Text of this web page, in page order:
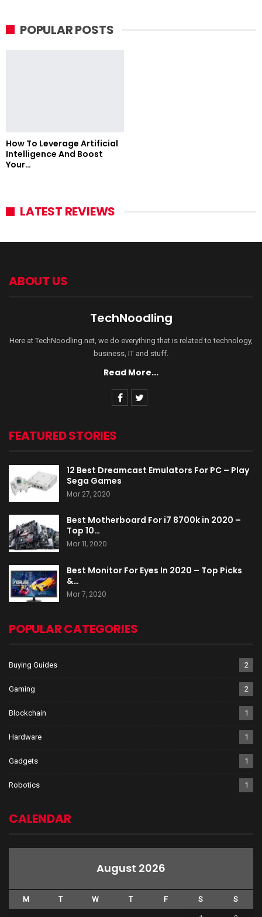
POPULAR POSTS
How To Leverage Artificial
Intelligence And Boost
Your…
LATEST REVIEWS
ABOUT US
TechNoodling
Here at TechNoodling.net, we do everything that is related to technology,
business, IT and stuff.
Read More...
FEATURED STORIES
12 Best Dreamcast Emulators For PC – Play
Sega Games
Mar 27, 2020
Best Motherboard For i7 8700k in 2020 –
Top 10…
Mar 11, 2020
Best Monitor For Eyes In 2020 – Top Picks
&…
Mar 7, 2020
POPULAR CATEGORIES
Buying Guides 2
Gaming 2
Blockchain 1
Hardware 1
Gadgets 1
Robotics 1
CALENDAR
August 2026
M T W T F S S